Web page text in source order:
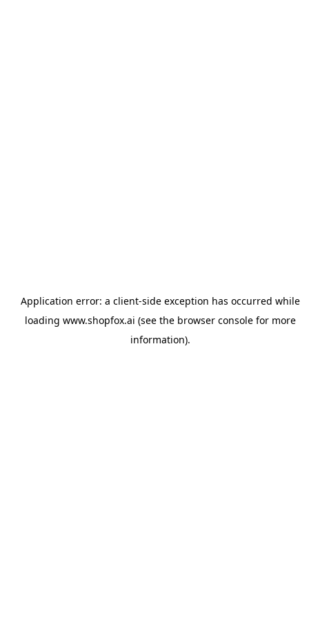
Application error: a client-side exception has occurred while
loading www.shopfox.ai (see the browser consolefor more
information).